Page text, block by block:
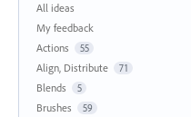
All ideas
My feedback
Actions
55
Align, Distribute 71
Blends 5
Brushes 59